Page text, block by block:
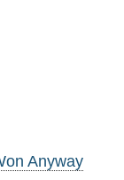
Anyway